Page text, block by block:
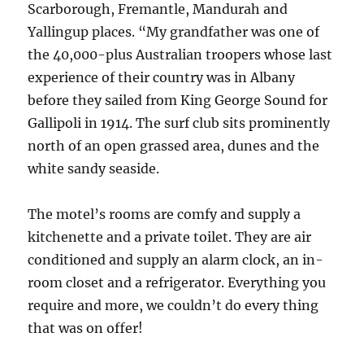
Scarborough, Fremantle, Mandurah and
Yallingup places. “My grandfather was one of
the 40,000-plus Australian troopers whose last
experience of their country was in Albany
before they sailed from King George Sound for
Gallipoli in 1914. The surf club sits prominently
north of an open grassed area, dunes and the
white sandy seaside.
The motel’s rooms are comfy and supply a
kitchenette and a private toilet. They are air
conditioned and supply an alarm clock, an in-
room closet and a refrigerator. Everything you
require and more, we couldn’t do every thing
that was on offer!